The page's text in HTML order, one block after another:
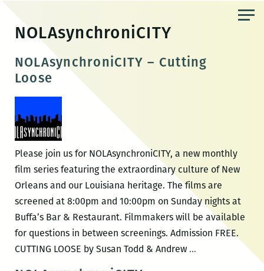
content
NOLAsynchroniCITY
NOLAsynchroniCITY – Cutting
Loose
Please join us for NOLAsynchroniCITY, a new monthly
film series featuring the extraordinary culture of New
Orleans and our Louisiana heritage. The films are
screened at 8:00pm and 10:00pm on Sunday nights at
Buffa’s Bar & Restaurant. Filmmakers will be available
for questions in between screenings. Admission FREE.
CUTTING LOOSE by Susan Todd & Andrew …